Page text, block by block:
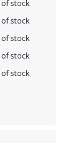
stock
stock
stock
stock
stock